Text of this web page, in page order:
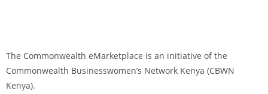
The Commonwealth eMarketplace is an initiative of the
Commonwealth Businesswomen’s Network Kenya (CBWN
Kenya).